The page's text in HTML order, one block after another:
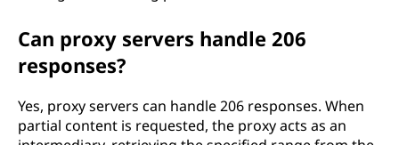
Can proxy servers handle 206
responses?
Yes, proxy servers can handle 206 responses. When
partial content is requested, the proxy acts as an